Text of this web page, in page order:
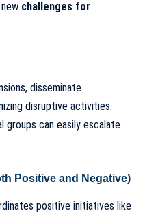
challenges for
disseminate
disruptive activities.
groups can easily escalate
Positive and Negative)
positive initiatives like